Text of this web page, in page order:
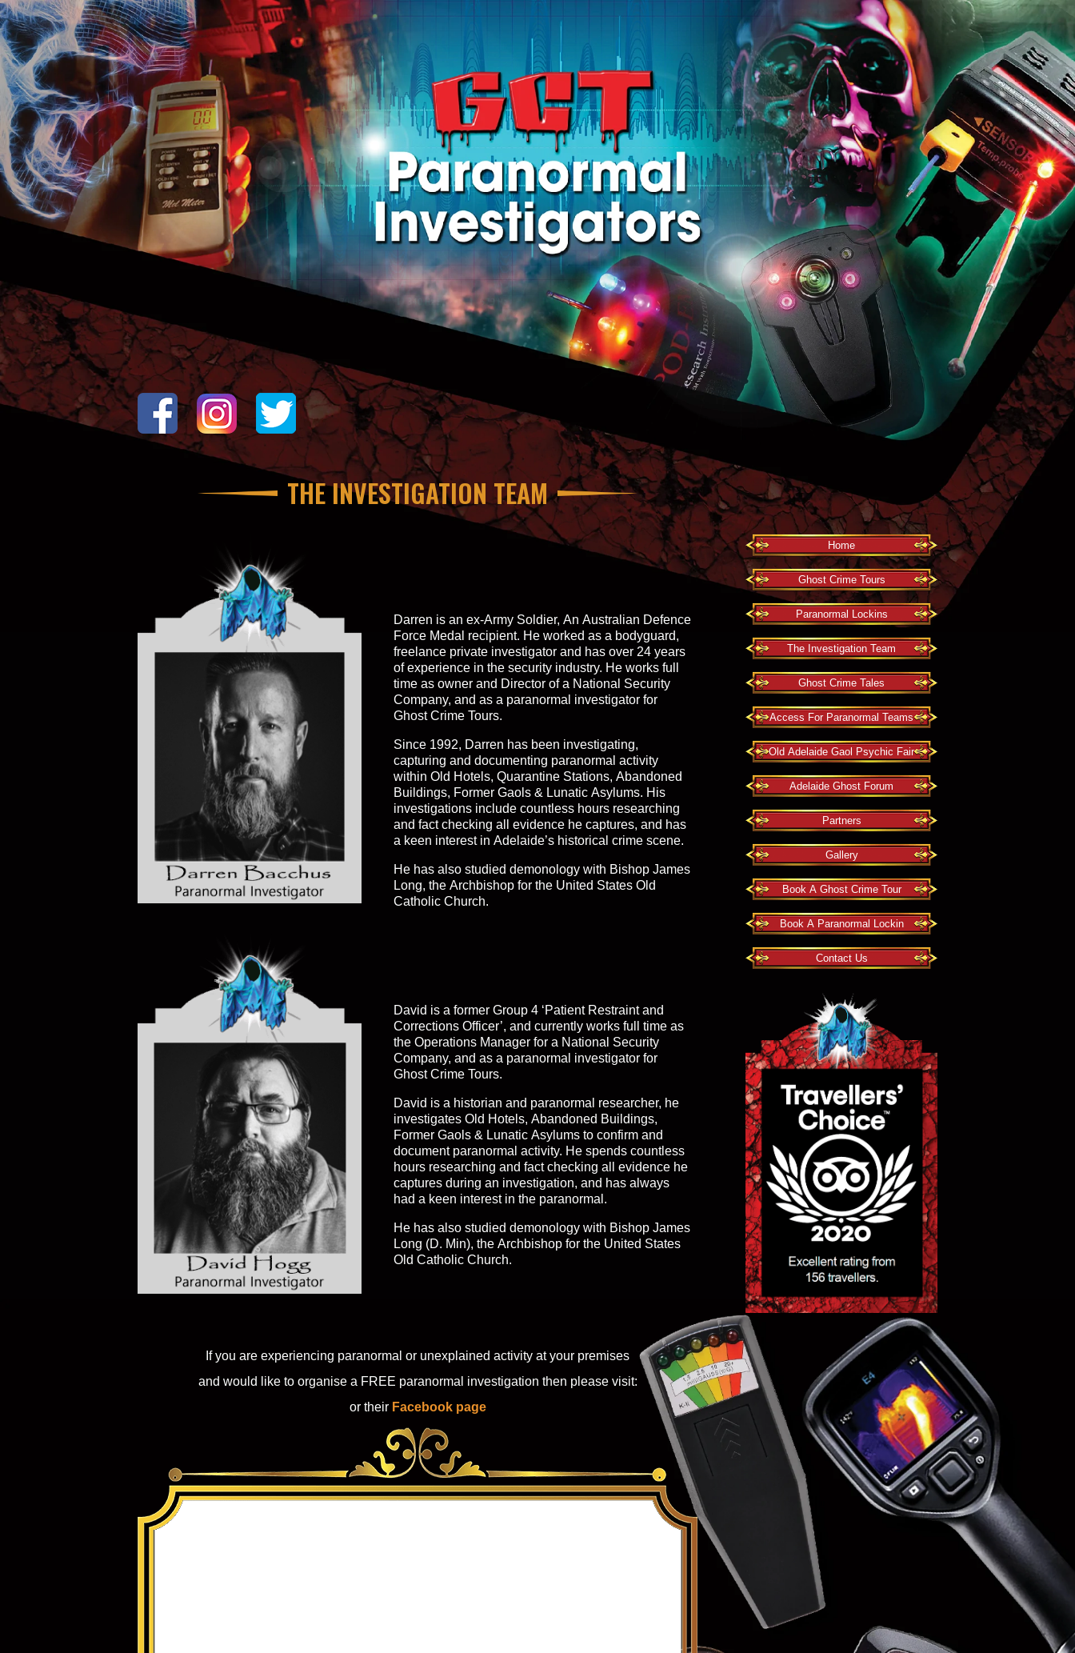
THE INVESTIGATION TEAM
Darren is an ex-Army Soldier, An Australian Defence
Force Medal recipient. He worked as a bodyguard,
freelance private investigator and has over 24 years
of experience in the security industry. He works full
time as owner and Director of a National Security
Company, and as a paranormal investigator for
Ghost Crime Tours.
Since 1992, Darren has been investigating,
capturing and documenting paranormal activity
within Old Hotels, Quarantine Stations, Abandoned
Buildings, Former Gaols & Lunatic Asylums. His
investigations include countless hours researching
and fact checking all evidence he captures, and has
a keen interest in Adelaide’s historical crime scene.
He has also studied demonology with Bishop James
Long, the Archbishop for the United States Old
Catholic Church.
David is a former Group 4 ‘Patient Restraint and
Corrections Officer’, and currently works full time as
the Operations Manager for a National Security
Company, and as a paranormal investigator for
Ghost Crime Tours.
David is a historian and paranormal researcher, he
investigates Old Hotels, Abandoned Buildings,
Former Gaols & Lunatic Asylums to confirm and
document paranormal activity. He spends countless
hours researching and fact checking all evidence he
captures during an investigation, and has always
had a keen interest in the paranormal.
He has also studied demonology with Bishop James
Long (D. Min), the Archbishop for the United States
Old Catholic Church.
If you are experiencing paranormal or unexplained activity at your premises
and would like to organise a FREE paranormal investigation then please visit:
or their Facebook page
Home
Ghost Crime Tours
Paranormal Lockins
The Investigation Team
Ghost Crime Tales
Access For Paranormal Teams
Old Adelaide Gaol Psychic Fair
Adelaide Ghost Forum
Partners
Gallery
Book A Ghost Crime Tour
Book A Paranormal Lockin
Contact Us